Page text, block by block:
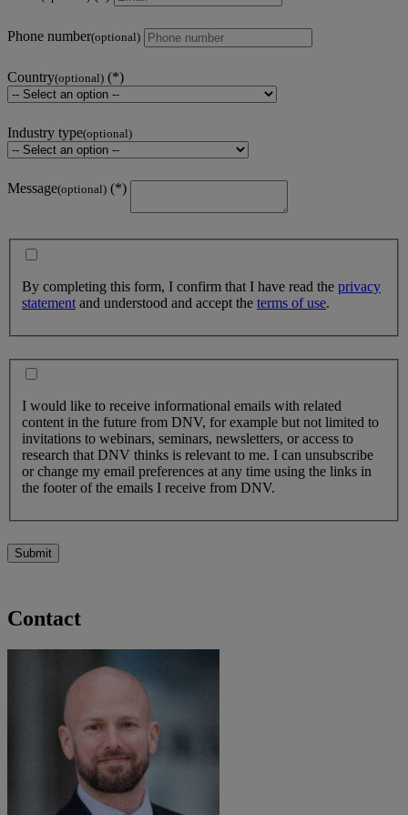
Phone number(optional)
Country(optional)
Industry type(optional)
Message(optional)
By completing this form, I confirm that I have read the privacy
statement and understood and accept the terms of use.
I would like to receive informational emails with related
content in the future from DNV, for example but not limited to
invitations to webinars, seminars, newsletters, or access to
research that DNV thinks is relevant to me. I can unsubscribe
or change my email preferences at any time using the links in
the footer of the emails I receive from DNV.
Submit
Contact